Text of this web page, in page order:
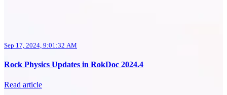
Sep 17, 2024, 9:01:32 AM
Rock Physics Updates in RokDoc 2024.4
Read article